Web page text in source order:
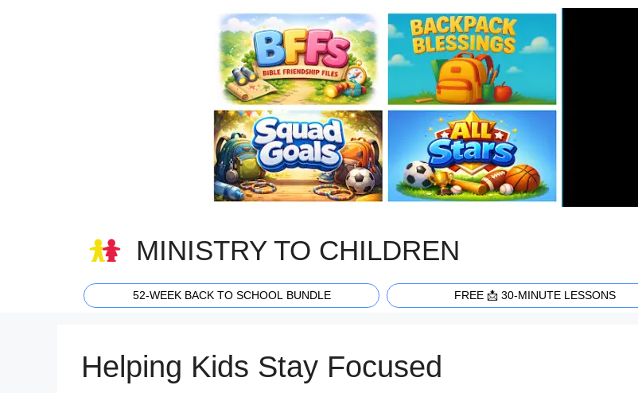
MINISTRY TO CHILDREN
52-WEEK BACK TO SCHOOL BUNDLE FREE 📩 30-MINUTE LESSONS
Helping Kids Stay Focused